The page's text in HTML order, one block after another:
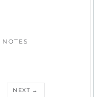
NEXT →